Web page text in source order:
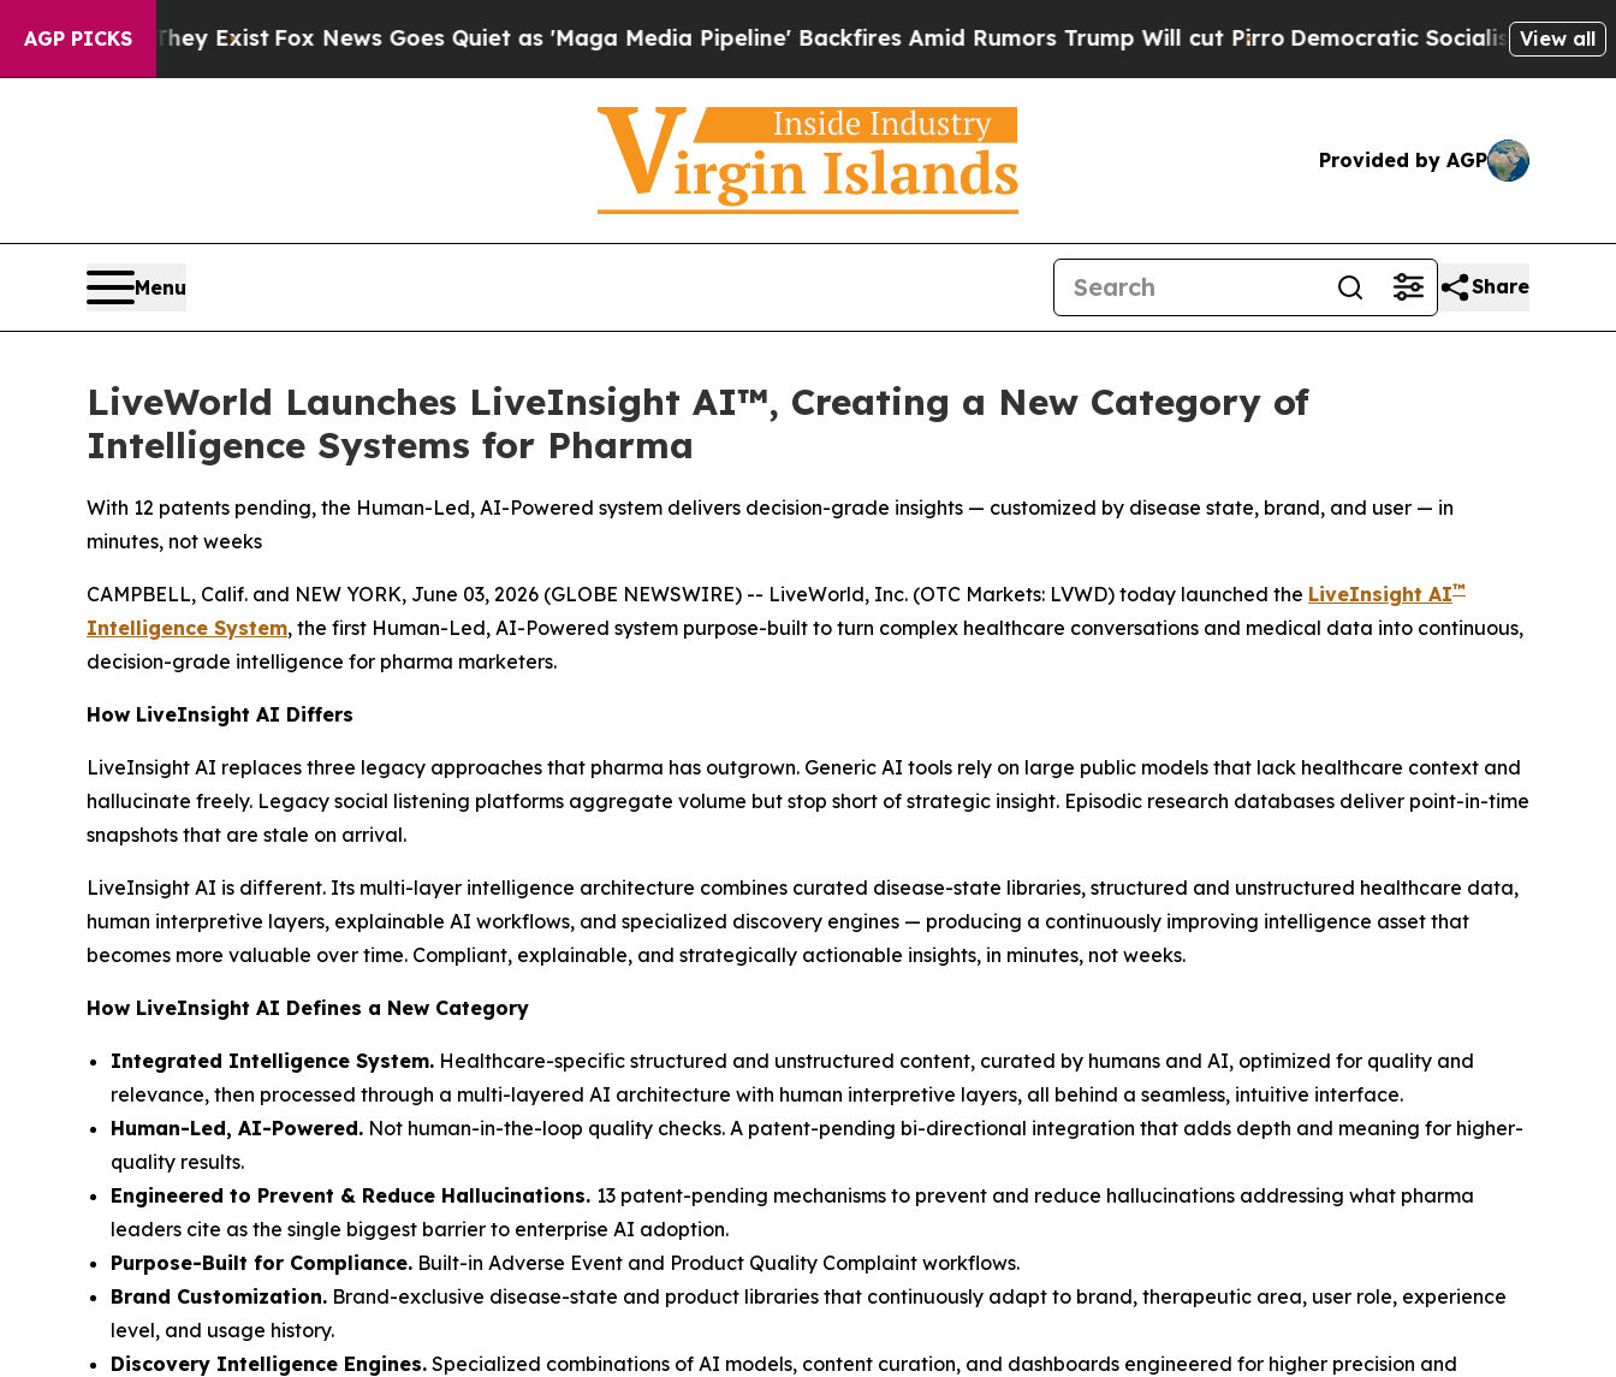
AGP PICKS
They Exist Fox News Goes Quiet as 'Maga Media Pipeline' Backfires Amid Rumors Trump Will cut PirroDemocratic Socialists of AmericaView all
Provided by AGP
Menu Share
LiveWorld Launches LiveInsight AI™, Creating a New Category of
Intelligence Systems for Pharma
With 12 patents pending, the Human-Led, AI-Powered system delivers decision-grade insights — customized by disease state, brand, and user — in
minutes, not weeks
CAMPBELL, Calif. and NEW YORK, June 03, 2026 (GLOBE NEWSWIRE) -- LiveWorld, Inc. (OTC Markets: LVWD) today launched the LiveInsight AI™
Intelligence System, the first Human-Led, AI-Powered system purpose-built to turn complex healthcare conversations and medical data into continuous,
decision-grade intelligence for pharma marketers.
How LiveInsight AI Differs
LiveInsight AI replaces three legacy approaches that pharma has outgrown. Generic AI tools rely on large public models that lack healthcare context and
hallucinate freely. Legacy social listening platforms aggregate volume but stop short of strategic insight. Episodic research databases deliver point-in-time
snapshots that are stale on arrival.
LiveInsight AI is different. Its multi-layer intelligence architecture combines curated disease-state libraries, structured and unstructured healthcare data,
human interpretive layers, explainable AI workflows, and specialized discovery engines — producing a continuously improving intelligence asset that
becomes more valuable over time. Compliant, explainable, and strategically actionable insights, in minutes, not weeks.
How LiveInsight AI Defines a New Category
Integrated Intelligence System. Healthcare-specific structured and unstructured content, curated by humans and AI, optimized for quality and
relevance, then processed through a multi-layered AI architecture with human interpretive layers, all behind a seamless, intuitive interface.
Human-Led, AI-Powered. Not human-in-the-loop quality checks. A patent-pending bi-directional integration that adds depth and meaning for higher-
quality results.
Engineered to Prevent & Reduce Hallucinations. 13 patent-pending mechanisms to prevent and reduce hallucinations addressing what pharma
leaders cite as the single biggest barrier to enterprise AI adoption.
Purpose-Built for Compliance. Built-in Adverse Event and Product Quality Complaint workflows.
Brand Customization. Brand-exclusive disease-state and product libraries that continuously adapt to brand, therapeutic area, user role, experience
level, and usage history.
Discovery Intelligence Engines. Specialized combinations of AI models, content curation, and dashboards engineered for higher precision and